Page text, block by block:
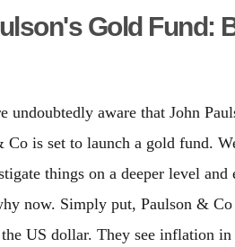
Gold Fund:
undoubtedly aware that John
Co is set to launch a gold fund.
things on a deeper level and
now. Simply put, Paulson &
US dollar. They see inflation in